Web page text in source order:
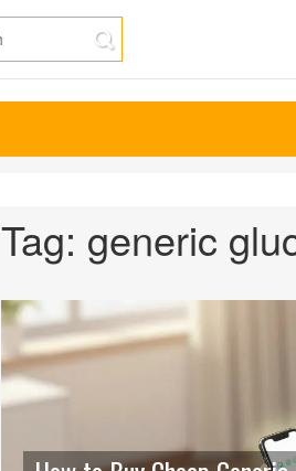
Tag: generic